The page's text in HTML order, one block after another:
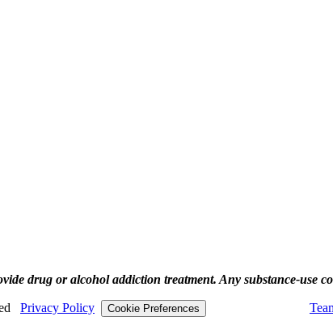
drug or alcohol addiction treatment. Any substance‑use
Privacy Policy Cookie Preferences